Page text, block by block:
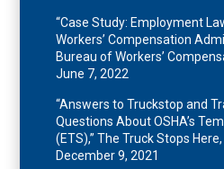
“Case Study: Employment
Workers’ Compensation
Bureau of Workers’
June 7, 2022
“Answers to Truckstop and
Questions About OSHA’s
(ETS),” The Truck Stops
December 9, 2021